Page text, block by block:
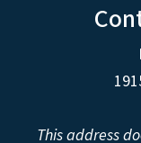
This address